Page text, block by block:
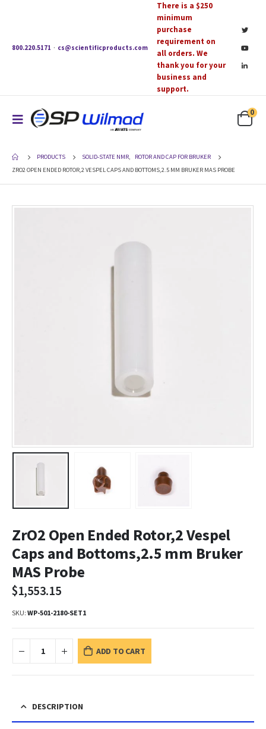
800.220.5171 · cs@scientificproducts.com
There is a $250
minimum
purchase
requirement on
all orders. We
thank you for your
business and
support.
0
PRODUCTS SOLID-STATE NMR,
ROTOR AND CAP FOR BRUKER
ZRO2 OPEN ENDED ROTOR,2 VESPEL CAPS AND BOTTOMS,2.5 MM BRUKER MAS PROBE
ZrO2 Open Ended Rotor,2 Vespel
Caps and Bottoms,2.5 mm Bruker
MAS Probe
$1,553.15
SKU: WP-501-2180-SET1
ADD TO CART
DESCRIPTION